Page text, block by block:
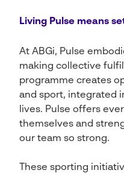
Living Pulse means
At ABGi, Pulse
making collective
programme creates
and sport, integrated
lives. Pulse offers
themselves and
our team so strong.
These sporting